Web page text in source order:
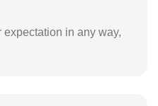
expectation in any way,